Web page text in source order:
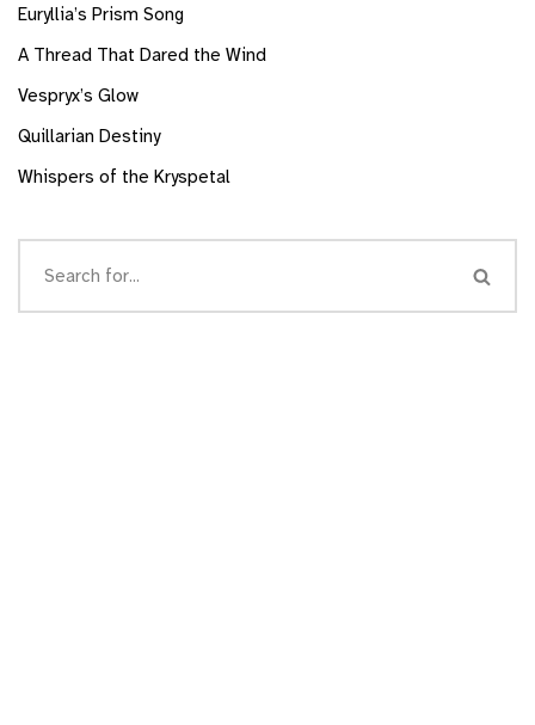
Euryllia’s Prism Song
A Thread That Dared the Wind
Vespryx’s Glow
Quillarian Destiny
Whispers of the Kryspetal